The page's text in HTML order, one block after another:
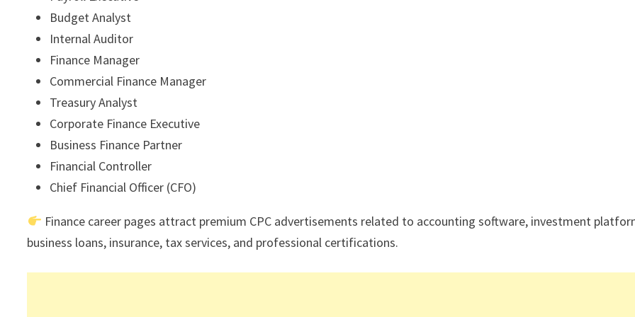
Budget Analyst
Internal Auditor
Finance Manager
Commercial Finance Manager
Treasury Analyst
Corporate Finance Executive
Business Finance Partner
Financial Controller
Chief Financial Officer (CFO)
Finance career pages attract premium CPC advertisements related to accounting software, investment
business loans, insurance, tax services, and professional certifications.